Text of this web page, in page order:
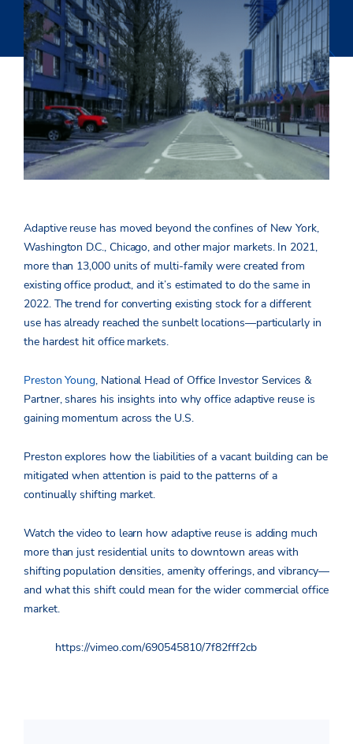
Adaptive reuse has moved beyond the confines of New York,
Washington D.C., Chicago, and other major markets. In 2021,
more than 13,000 units of multi-family were created from
existing office product, and it’s estimated to do the same in
2022. The trend for converting existing stock for a different
use has already reached the sunbelt locations—particularly in
the hardest hit office markets.
Preston Young, National Head of Office Investor Services &
Partner, shares his insights into why office adaptive reuse is
gaining momentum across the U.S.
Preston explores how the liabilities of a vacant building can be
mitigated when attention is paid to the patterns of a
continually shifting market.
Watch the video to learn how adaptive reuse is adding much
more than just residential units to downtown areas with
shifting population densities, amenity offerings, and vibrancy—
and what this shift could mean for the wider commercial office
market.
https://vimeo.com/690545810/7f82fff2cb